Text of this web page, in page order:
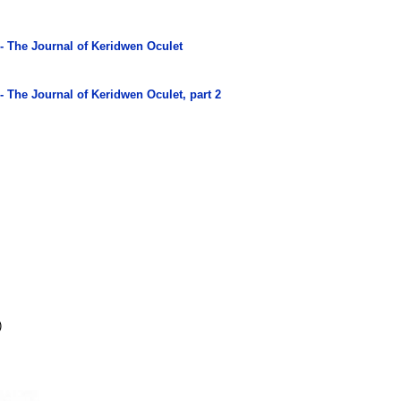
The Journal of Keridwen Oculet
The Journal of Keridwen Oculet, part 2